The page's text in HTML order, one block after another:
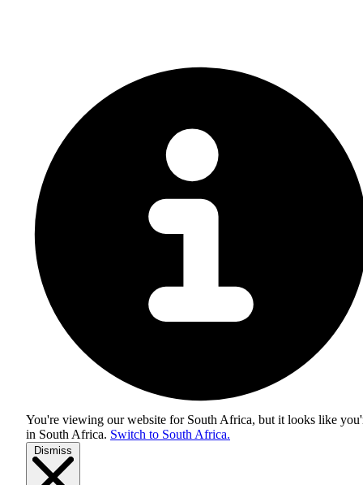
You're viewing our website for South Africa, but it looks like
in South Africa. Switch to South Africa.
Dismiss